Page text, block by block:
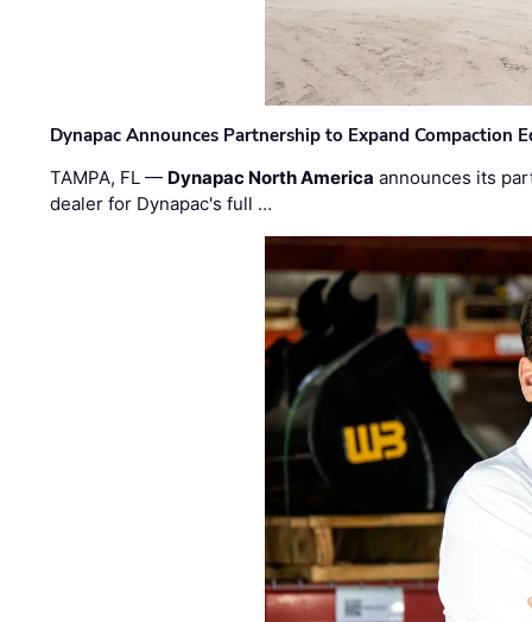
Dynapac Announces Partnership to Expand Compaction
TAMPA, FL — Dynapac North America announces its
dealer for Dynapac's full …